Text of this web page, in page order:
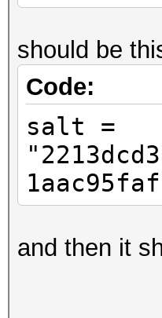
should be
Code:
salt =
and then it